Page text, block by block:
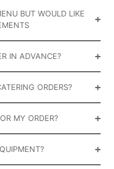
BUT WOULD LIKE
IN ADVANCE?
ORDERS?
MY ORDER?